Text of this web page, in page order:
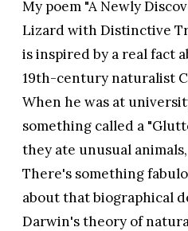
My poem "A Newly
Lizard with Distinctive
is inspired by a real fact
19th-century naturalist
When he was at
something called a
they ate unusual
There's something
about that biographical
Darwin's theory of